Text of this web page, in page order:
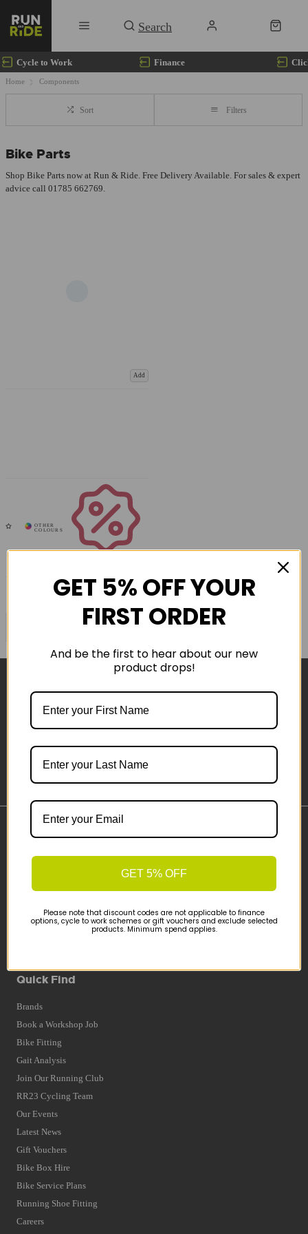
Cycle to Work Finance
Home Components
Sort Filters
Bike Parts
Shop Bike Parts now at Run & Ride. Free Delivery Available. For sales & expert
advice call 01785 662769.
Add
Important Links
Delivery
Finance Information
Cyclescheme
Returns
Quick Find
Brands
Book a Workshop Job
Bike Fitting
Gait Analysis
Join Our Running Club
RR23 Cycling Team
Our Events
Latest News
Gift Vouchers
Bike Box Hire
Bike Service Plans
Running Shoe Fitting
Careers
GET 5% OFF YOUR
FIRST ORDER
And be the first to hear about our new
product drops!
GET 5% OFF
Please note that discount codes are not applicable to finance
options, cycle to work schemes or gift vouchers and exclude selected
products. Minimum spend applies.